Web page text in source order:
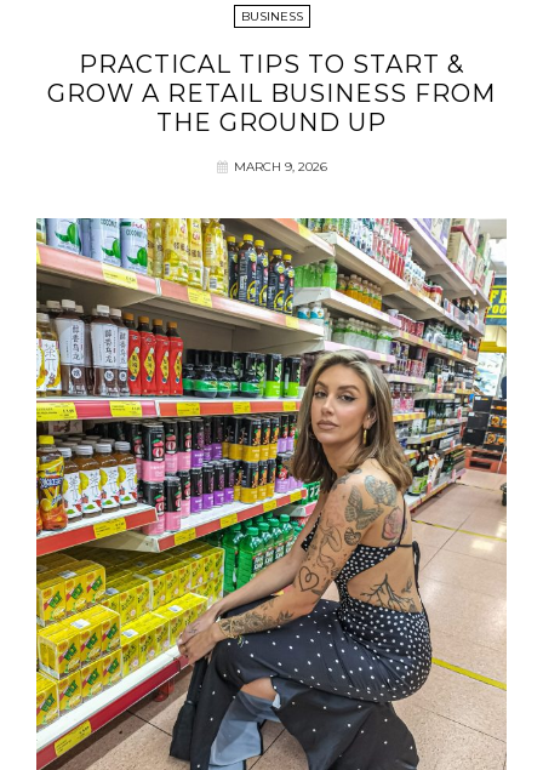
BUSINESS
PRACTICAL TIPS TO START &
GROW A RETAIL BUSINESS FROM
THE GROUND UP
MARCH 9, 2026